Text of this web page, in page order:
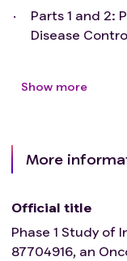
Parts 1 and 2:
Disease
Show more
More
Official title
Phase 1 Study of
87704916, an